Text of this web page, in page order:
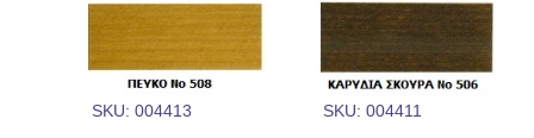
SKU: 004413 SKU: 004411